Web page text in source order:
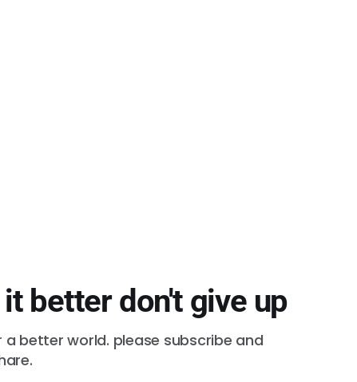
better don't give up
better world. please subscribe and